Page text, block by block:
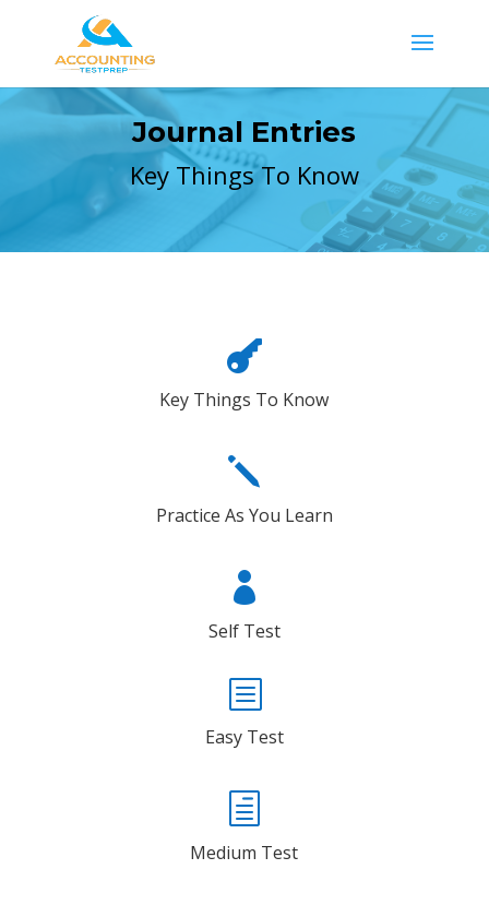
Journal Entries
Key Things To Know

Key Things To Know
j
Practice As You Learn

Self Test
b
Easy Test
h
Medium Test